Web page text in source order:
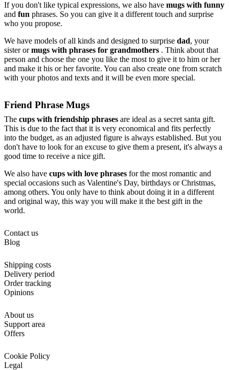
If you don't like typical expressions, we also have mugs with funny
and fun phrases. So you can give it a different touch and surprise
who you propose.
We have models of all kinds and designed to surprise dad, your
sister ormugs with phrases for grandmothers . Think about that
person and choose the one you like the most to give it to him or her
and make it his or her favorite. You can also create one from scratch
with your photos and texts and it will be even more special.
Friend Phrase Mugs
The cups with friendship phrases are ideal as a secret santa gift.
This is due to the fact that it is very economical and fits perfectly
into the budget, as an adjusted figure is always established. But you
don't have to look for an excuse to give them a present, it's always a
good time to receive a nice gift.
We also have cups with love phrases for the most romantic and
special occasions such as Valentine's Day, birthdays or Christmas,
among others. You only have to think about doing it in a different
and original way, this way you will make it the best gift in the
world.
Contact us
Blog
Shipping costs
Delivery period
Order tracking
Opinions
About us
Support area
Offers
Cookie Policy
Legal